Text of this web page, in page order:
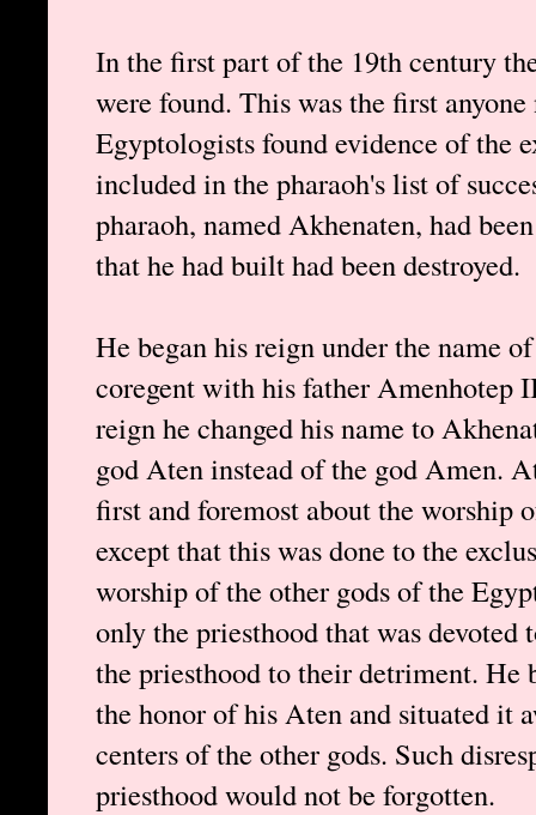
In the first part of the 19th century
were found. This was the first
Egyptologists found evidence of the
included in the pharaoh's list of
pharaoh, named Akhenaten, had
that he had built had been destroyed.
He began his reign under the name
coregent with his father Amenhotep
reign he changed his name to
god Aten instead of the god Amen.
first and foremost about the worship
except that this was done to the
worship of the other gods of the
only the priesthood that was
the priesthood to their detriment.
the honor of his Aten and situated it
centers of the other gods. Such
priesthood would not be forgotten.